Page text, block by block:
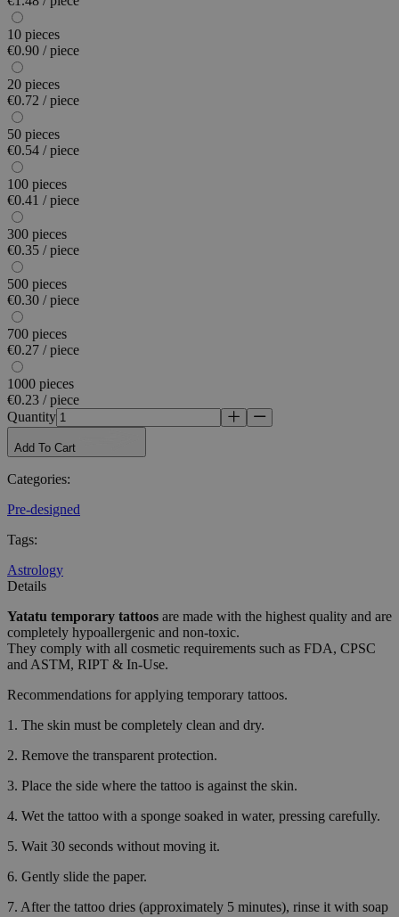
10 pieces
€0.90 / piece
20 pieces
€0.72 / piece
50 pieces
€0.54 / piece
100 pieces
€0.41 / piece
300 pieces
€0.35 / piece
500 pieces
€0.30 / piece
700 pieces
€0.27 / piece
1000 pieces
€0.23 / piece
Quantity
Add To Cart
Categories:
Pre-designed
Tags:
Astrology
Details
Yatatu temporary tattoos are made with the highest quality and are
completely hypoallergenic and non-toxic.
They comply with all cosmetic requirements such as FDA, CPSC
and ASTM, RIPT & In-Use.
Recommendations for applying temporary tattoos.
1. The skin must be completely clean and dry.
2. Remove the transparent protection.
3. Place the side where the tattoo is against the skin.
4. Wet the tattoo with a sponge soaked in water, pressing carefully.
5. Wait 30 seconds without moving it.
6. Gently slide the paper.
7. After the tattoo dries (approximately 5 minutes), rinse it with soap